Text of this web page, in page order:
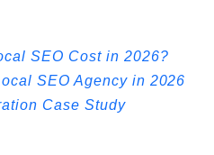
SEO Cost in 2026?
SEO Agency in 2026
Case Study